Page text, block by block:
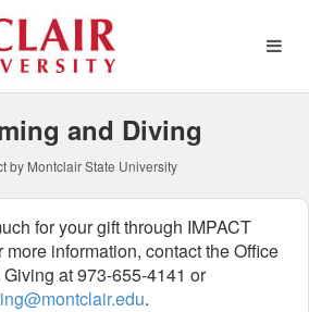
and Diving
by Montclair State University
for your gift through IMPACT
more information, contact the Office
at 973-655-4141 or
.